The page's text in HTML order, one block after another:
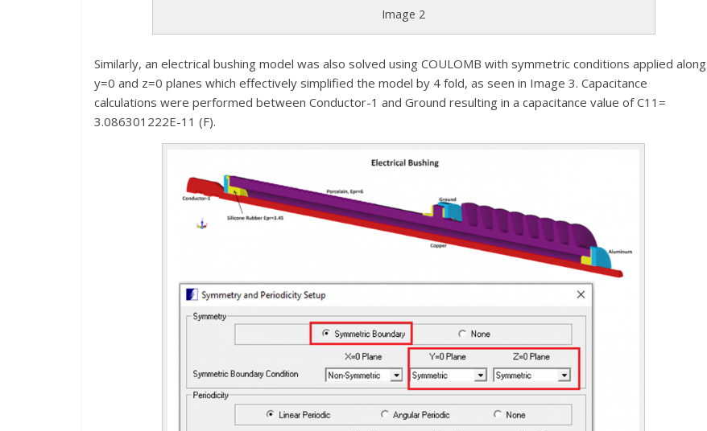
Image 2
Similarly, an electrical bushing model was also solved using COULOMB with symmetric conditions applied along
y=0 and z=0 planes which effectively simplified the model by 4 fold, as seen in Image 3. Capacitance
calculations were performed between Conductor-1 and Ground resulting in a capacitance value of C11=
3.086301222E-11 (F).